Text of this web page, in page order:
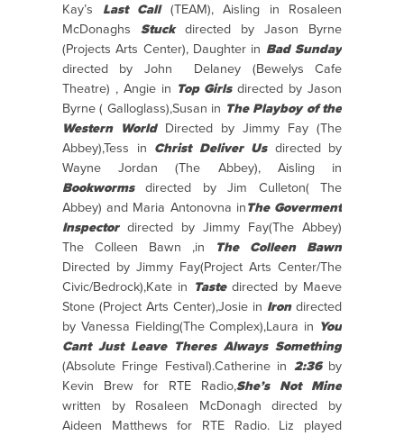
Kay’s Last Call (TEAM), Aisling in Rosaleen
McDonaghs Stuck directed by Jason Byrne
(Projects Arts Center), Daughter in Bad Sunday
directed by John Delaney (Bewelys Cafe
Theatre) , Angie in Top Girlsdirected by Jason
Byrne ( Galloglass),Susan in The Playboy of the
Western World Directed by Jimmy Fay (The
Abbey),Tess in Christ Deliver Us directed by
Wayne Jordan (The Abbey), Aisling in
Bookwormsdirected by Jim Culleton( The
Abbey) and Maria Antonovna inThe Goverment
Inspector directed by Jimmy Fay(The Abbey)
The Colleen Bawn ,in
The Colleen Bawn
Directed by Jimmy Fay(Project Arts Center/The
Civic/Bedrock),Kate in Tastedirected by Maeve
Stone (Project Arts Center),Josie in Irondirected
by Vanessa Fielding(The Complex),Laura in You
Cant Just Leave Theres Always Something
(Absolute Fringe Festival).Catherine in 2:36by
Kevin Brew for RTE Radio,She’s Not Mine
written by Rosaleen McDonagh directed by
Aideen Matthews for RTE Radio. Liz played